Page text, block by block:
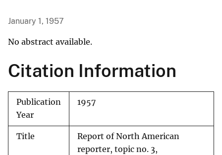
January 1, 1957
No abstract available.
Citation Information
Publication
Year
1957
Title
Report of North American
reporter, topic no. 3,